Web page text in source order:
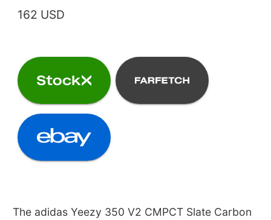
162 USD
The adidas Yeezy 350 V2 CMPCT Slate Carbon